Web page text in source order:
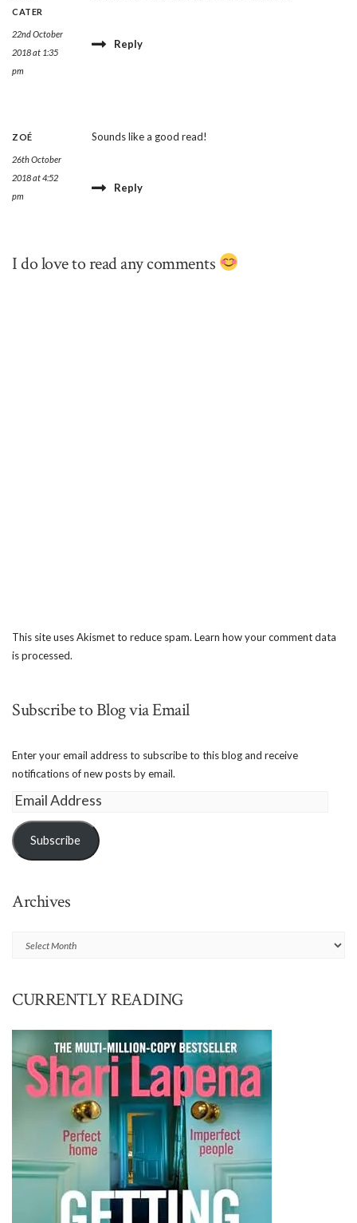
CATER
22nd October
2018 at 1:35
pm
Reply
ZOÉ
26th October
2018 at 4:52
pm
Sounds like a good read!
Reply
I do love to read any comments
This site uses Akismet to reduce spam. Learn how your comment data
is processed.
Subscribe to Blog via Email
Enter your email address to subscribe to this blog and receive
notifications of new posts by email.
Email
Subscribe
Archives
Archives
CURRENTLY READING